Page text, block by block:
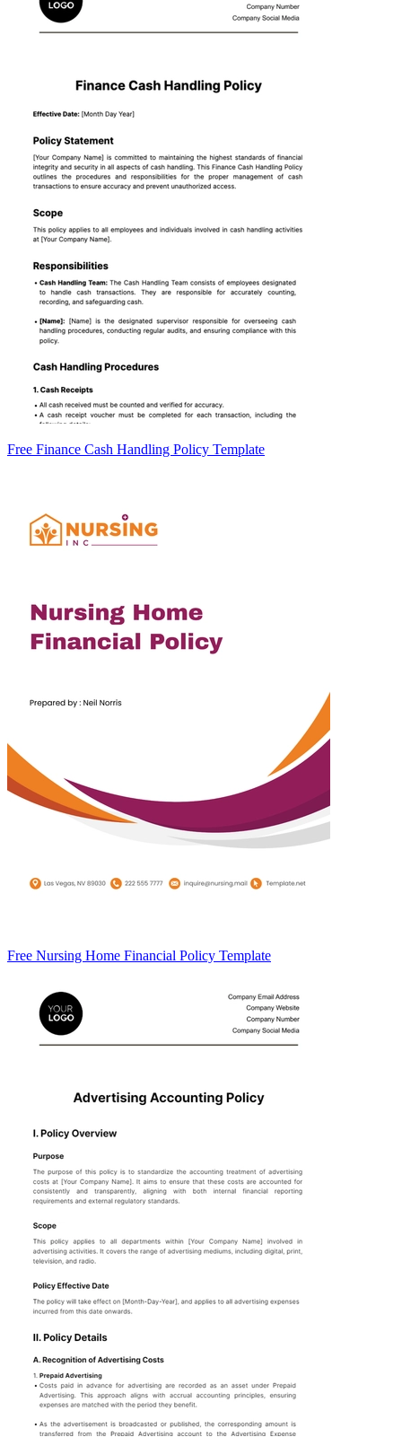
Free Finance Cash Handling Policy Template
Free Nursing Home Financial Policy Template